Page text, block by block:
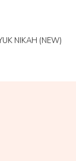
NIKAH (NEW)